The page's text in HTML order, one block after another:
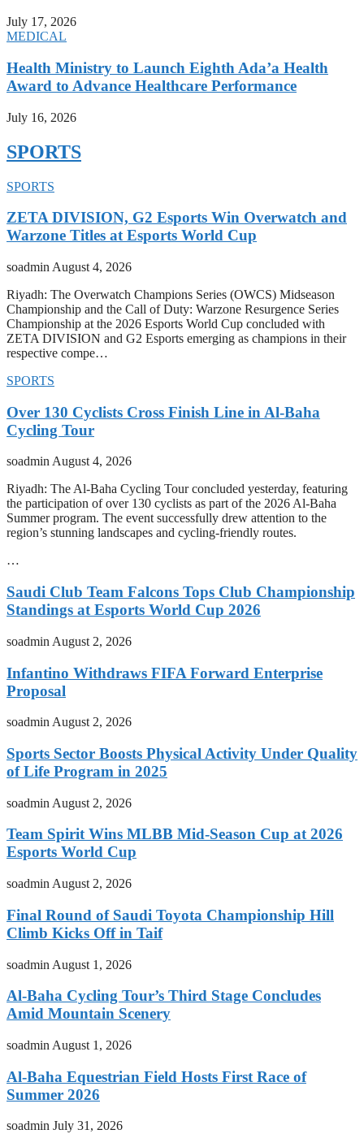
July 17, 2026
MEDICAL
Health Ministry to Launch Eighth Ada’a Health
Award to Advance Healthcare Performance
July 16, 2026
SPORTS
SPORTS
ZETA DIVISION, G2 Esports Win Overwatch and
Warzone Titles at Esports World Cup
soadmin August 4, 2026
Riyadh: The Overwatch Champions Series (OWCS) Midseason
Championship and the Call of Duty: Warzone Resurgence Series
Championship at the 2026 Esports World Cup concluded with
ZETA DIVISION and G2 Esports emerging as champions in their
respective compe…
SPORTS
Over 130 Cyclists Cross Finish Line in Al-Baha
Cycling Tour
soadminAugust 4, 2026
Riyadh: The Al-Baha Cycling Tour concluded yesterday, featuring
the participation of over 130 cyclists as part of the 2026 Al-Baha
Summer program. The event successfully drew attention to the
region’s stunning landscapes and cycling-friendly routes.
…
Saudi Club Team Falcons Tops Club Championship
Standings at Esports World Cup 2026
soadmin August 2, 2026
Infantino Withdraws FIFA Forward Enterprise
Proposal
soadmin August 2, 2026
Sports Sector Boosts Physical Activity Under Quality
of Life Program in 2025
soadmin August 2, 2026
Team Spirit Wins MLBB Mid-Season Cup at 2026
Esports World Cup
soadmin August 2, 2026
Final Round of Saudi Toyota Championship Hill
Climb Kicks Off in Taif
soadmin August 1, 2026
Al-Baha Cycling Tour’s Third Stage Concludes
Amid Mountain Scenery
soadmin August 1, 2026
Al-Baha Equestrian Field Hosts First Race of
Summer 2026
soadmin July 31, 2026